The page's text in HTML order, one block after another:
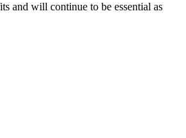
and will continue to be essential as